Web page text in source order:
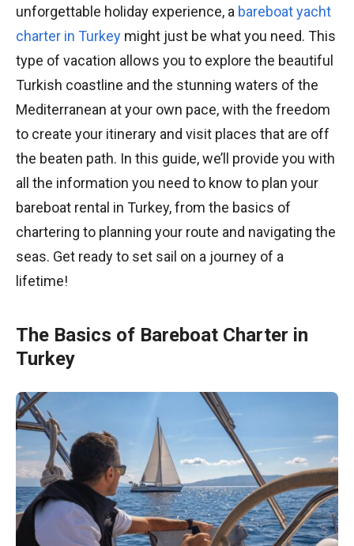
unforgettable holiday experience, a bareboat yacht
charter in Turkey might just be what you need. This
type of vacation allows you to explore the beautiful
Turkish coastline and the stunning waters of the
Mediterranean at your own pace, with the freedom
to create your itinerary and visit places that are off
the beaten path. In this guide, we’ll provide you with
all the information you need to know to plan your
bareboat rental in Turkey, from the basics of
chartering to planning your route and navigating the
seas. Get ready to set sail on a journey of a
lifetime!
The Basics of Bareboat Charter in
Turkey